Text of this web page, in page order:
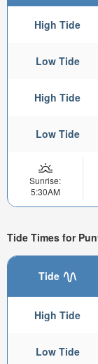
High Tide
Low Tide
High Tide
Low Tide
Sunrise:
5:30AM
Tide Times for
Tide
High Tide
Low Tide